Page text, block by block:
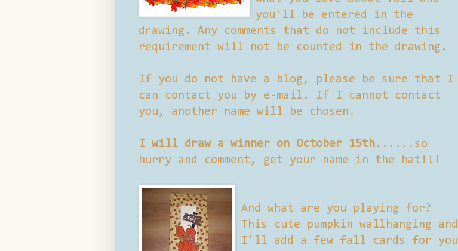
you'll be entered in the
drawing. Any comments that do not include this
requirement will not be counted in the drawing.
If you do not have a blog, please be sure that I
can contact you by e-mail. If I cannot contact
you, another name will be chosen.
I will draw a winner on October 15th ......so
hurry and comment, get your name in the hat!!!
And what are you playing for?
This cute pumpkin wallhanging and
I'll add a few fall cards for you